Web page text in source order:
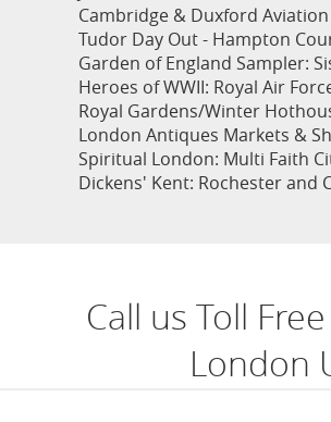
Cambridge & Duxford
Tudor Day Out - Hampton
Garden of England Sampler:
Heroes of WWII: Royal Air
Royal Gardens/Winter
London Antiques Markets &
Spiritual London: Multi Faith
Dickens' Kent: Rochester and
Call us Toll
London